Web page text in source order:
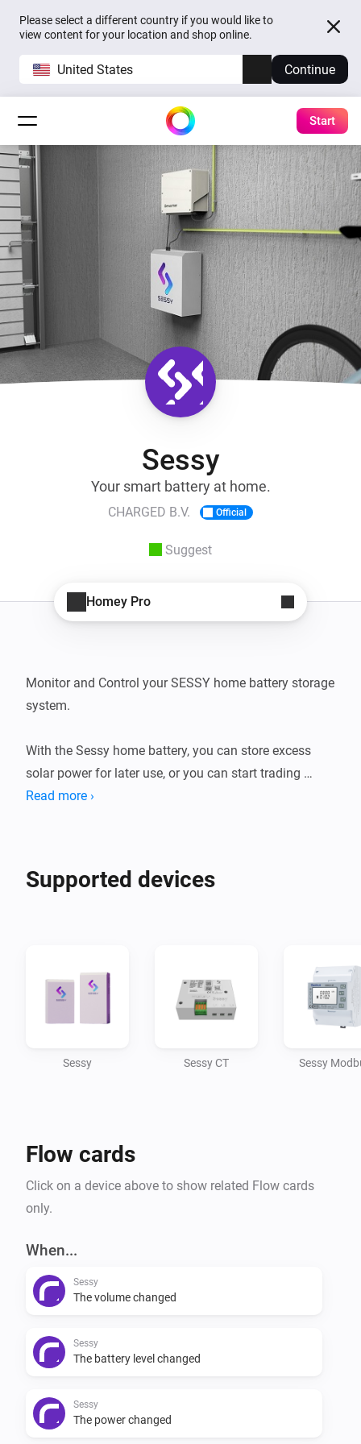
Please select a different country if you would like to
view content for your location and shop online.
United States Continue
Start
Sessy
Your smart battery at home.
CHARGED B.V. Official
Suggest
Homey Pro
Monitor and Control your SESSY home battery storage
system.
With the Sessy home battery, you can store excess
solar power for later use, or you can start trading
energy if you have a dynamic contract. Together with
Read more ›
Supported devices
Sessy Sessy CT Sessy
Flow cards
Click on a device above to show related Flow cards
only.
When...
Sessy
The volume changed
Sessy
The battery level changed
Sessy
The power changed